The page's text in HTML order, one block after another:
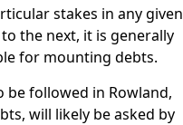
stakes in any given
the next, it is generally
for mounting debts.
be followed in Rowland,
will likely be asked by